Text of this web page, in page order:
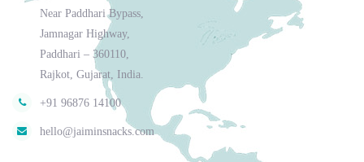
Near Paddhari Bypass,
Jamnagar Highway,
Paddhari – 360110,
Rajkot, Gujarat, India.
+91 96876 14100
hello@jaiminsnacks.com